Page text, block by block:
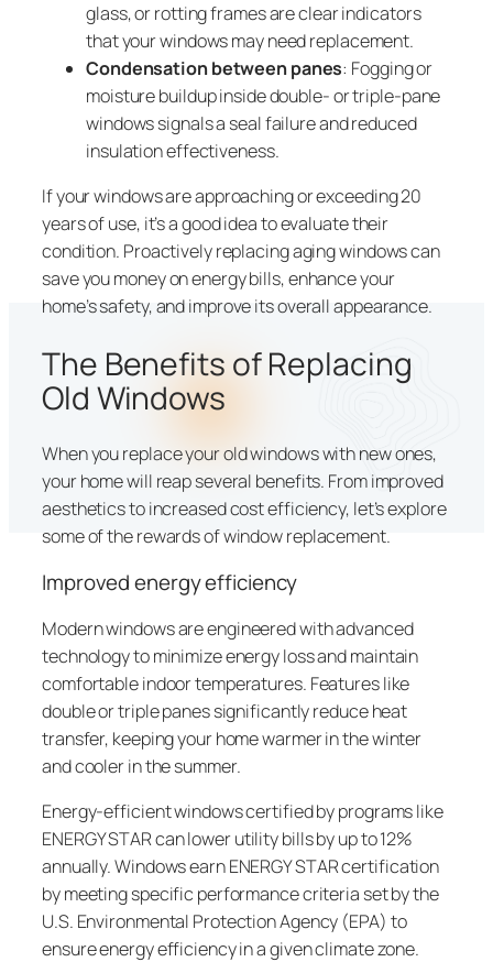
glass, or rotting frames are clear indicators
that your windows may need replacement.
Condensation between panes: Fogging or
moisture buildup inside double- or triple-pane
windows signals a seal failure and reduced
insulation effectiveness.
If your windows are approaching or exceeding 20
years of use, it’s a good idea to evaluate their
condition. Proactively replacing aging windows can
save you money on energy bills, enhance your
home’s safety, and improve its overall appearance.
The Benefits of Replacing
Old Windows
When you replace your old windows with new ones,
your home will reap several benefits. From improved
aesthetics to increased cost efficiency, let’s explore
some of the rewards of window replacement.
Improved energy efficiency
Modern windows are engineered with advanced
technology to minimize energy loss and maintain
comfortable indoor temperatures. Features like
double or triple panes significantly reduce heat
transfer, keeping your home warmer in the winter
and cooler in the summer.
Energy-efficient windows certified by programs like
ENERGY STAR can lower utility bills by up to 12%
annually. Windows earn ENERGY STAR certification
by meeting specific performance criteria set by the
U.S. Environmental Protection Agency (EPA) to
ensure energy efficiency in a given climate zone.